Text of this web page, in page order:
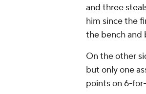
and three
him since the
the bench and
On the other
but only one
points on 6-